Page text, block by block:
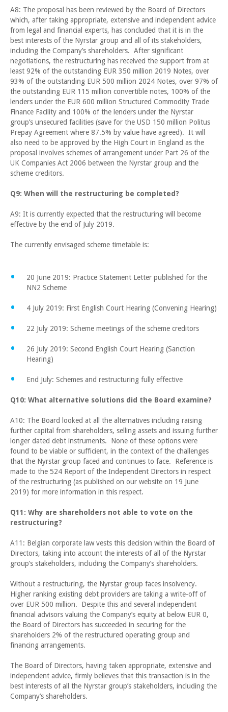
A8: The proposal has been reviewed by the Board of Directors
which, after taking appropriate, extensive and independent advice
from legal and financial experts, has concluded that it is in the
best interests of the Nyrstar group and all of its stakeholders,
including the Company’s shareholders. After significant
negotiations, the restructuring has received the support from at
least 92% of the outstanding EUR 350 million 2019 Notes, over
93% of the outstanding EUR 500 million 2024 Notes, over 97% of
the outstanding EUR 115 million convertible notes, 100% of the
lenders under the EUR 600 million Structured Commodity Trade
Finance Facility and 100% of the lenders under the Nyrstar
group’s unsecured facilities (save for the USD 150 million Politus
Prepay Agreement where 87.5% by value have agreed). It will
also need to be approved by the High Court in England as the
proposal involves schemes of arrangement under Part 26 of the
UK Companies Act 2006 between the Nyrstar group and the
scheme creditors.
Q9: When will the restructuring be completed?
A9: It is currently expected that the restructuring will become
effective by the end of July 2019.
The currently envisaged scheme timetable is:
20 June 2019: Practice Statement Letter published for the
NN2 Scheme
4 July 2019: First English Court Hearing (Convening Hearing)
22 July 2019: Scheme meetings of the scheme creditors
26 July 2019: Second English Court Hearing (Sanction
Hearing)
End July: Schemes and restructuring fully effective
Q10: What alternative solutions did the Board examine?
A10: The Board looked at all the alternatives including raising
further capital from shareholders, selling assets and issuing further
longer dated debt instruments. None of these options were
found to be viable or sufficient, in the context of the challenges
that the Nyrstar group faced and continues to face. Reference is
made to the 524 Report of the Independent Directors in respect
of the restructuring (as published on our website on 19 June
2019) for more information in this respect.
Q11: Why are shareholders not able to vote on the
restructuring?
A11: Belgian corporate law vests this decision within the Board of
Directors, taking into account the interests of all of the Nyrstar
group’s stakeholders, including the Company’s shareholders.
Without a restructuring, the Nyrstar group faces insolvency.
Higher ranking existing debt providers are taking a write-off of
over EUR 500 million. Despite this and several independent
financial advisors valuing the Company’s equity at below EUR 0,
the Board of Directors has succeeded in securing for the
shareholders 2% of the restructured operating group and
financing arrangements.
The Board of Directors, having taken appropriate, extensive and
independent advice, firmly believes that this transaction is in the
best interests of all the Nyrstar group’s stakeholders, including the
Company’s shareholders.